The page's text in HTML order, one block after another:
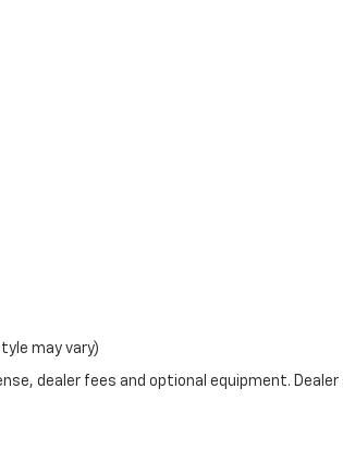
may vary)
dealer fees and optional equipment.